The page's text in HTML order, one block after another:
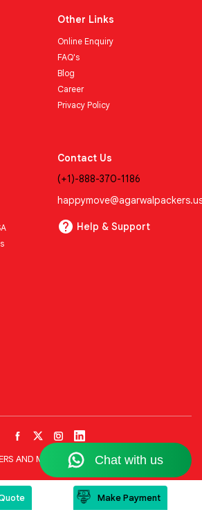
Other Links
Online Enquiry
FAQ's
Blog
Career
Privacy Policy
Contact Us
(+1)-888-370-1186
Help & Support
AND MOVERS LLC All Rights Reserved
Make Payment